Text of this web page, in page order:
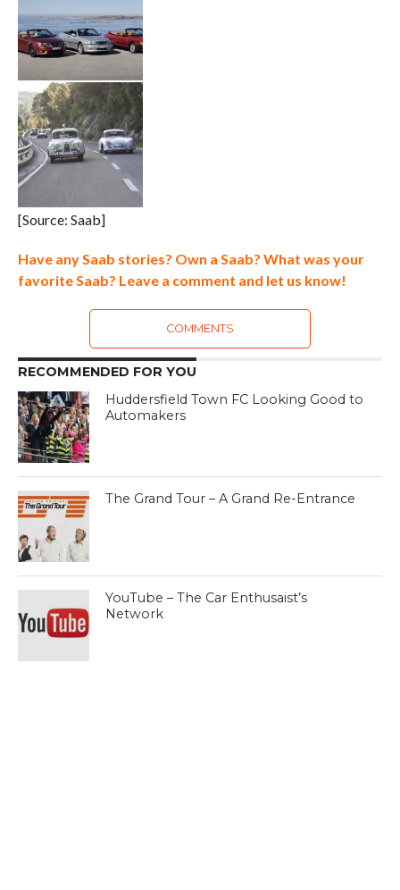
[Source: Saab]
Have any Saab stories? Own a Saab? What was your
favorite Saab? Leave a comment and let us know!
COMMENTS
RECOMMENDED FOR YOU
Huddersfield Town FC Looking Good to
Automakers
The Grand Tour – A Grand Re-Entrance
YouTube – The Car Enthusaist’s
Network